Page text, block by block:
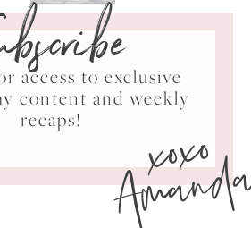
access to exclusive
content and weekly
recaps!
xoxo